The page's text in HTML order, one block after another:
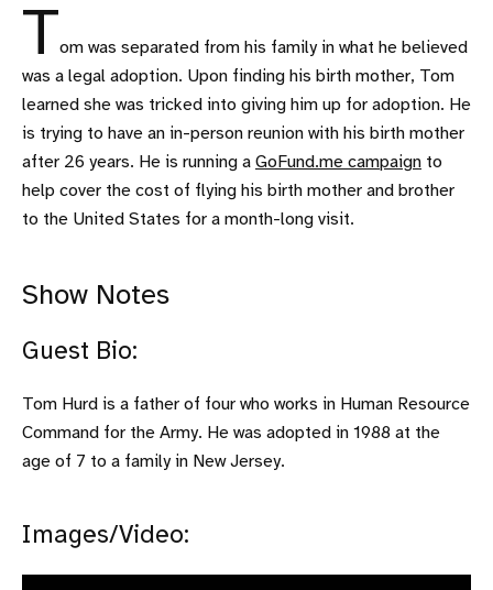
Tom was separated from his family in what he believed
was a legal adoption. Upon finding his birth mother, Tom
learned she was tricked into giving him up for adoption. He
is trying to have an in-person reunion with his birth mother
after 26 years. He is running a GoFund.me campaign to
help cover the cost of flying his birth mother and brother
to the United States for a month-long visit.
Show Notes
Guest Bio:
Tom Hurd is a father of four who works in Human Resource
Command for the Army. He was adopted in 1988 at the
age of 7 to a family in New Jersey.
Images/Video: